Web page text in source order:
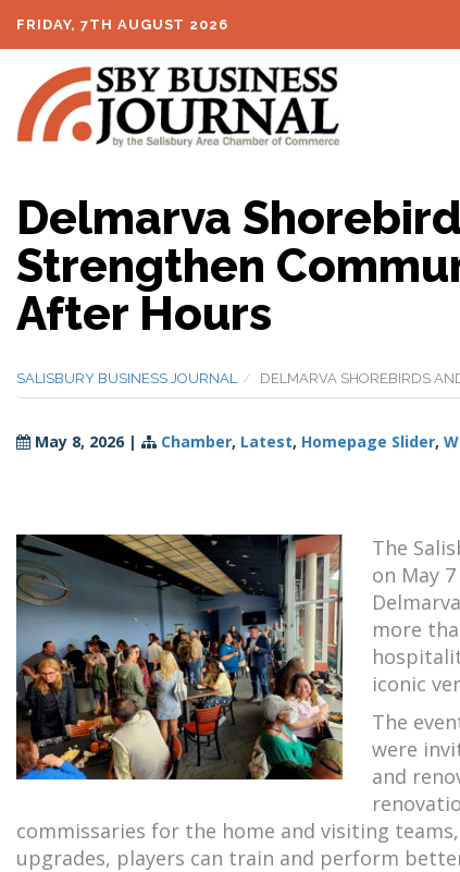
FRIDAY, 7TH AUGUST 2026
Delmarva
Strengthen
After Hours
SALISBURY BUSINESS JOURNAL DELMARVA SHOREBIRDS
May 8, 2026 | Chamber, Latest, Homepage Slider,
The
on May
more
iconic
The
were
and
commissaries for the home and visiting
upgrades, players can train and perform